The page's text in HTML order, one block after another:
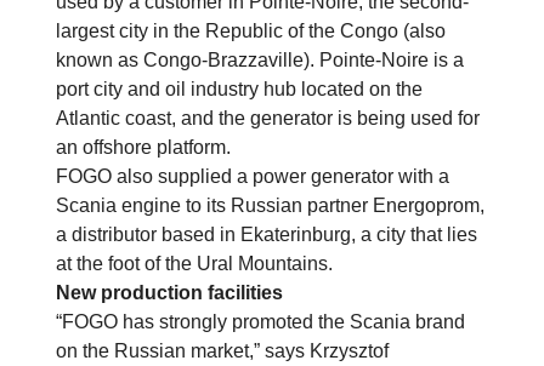
largest city in the Republic of the Congo (also
known as Congo-Brazzaville). Pointe-Noire is a
port city and oil industry hub located on the
Atlantic coast, and the generator is being used for
an offshore platform.
FOGO also supplied a power generator with a
Scania engine to its Russian partner Energoprom,
a distributor based in Ekaterinburg, a city that lies
at the foot of the Ural Mountains.
New production facilities
“FOGO has strongly promoted the Scania brand
on the Russian market,” says Krzysztof